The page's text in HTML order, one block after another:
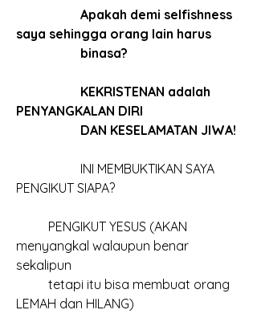
saya sehingga orang lain harus
		binasa?
PENYANGKALAN DIRI
		DAN KESELAMATAN JIWA!
PENGIKUT SIAPA?
menyangkal walaupun benar
sekalipun
LEMAH dan HILANG)